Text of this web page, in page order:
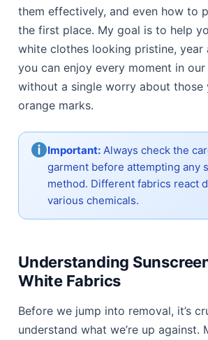
them effectively, and even how to
the first place. My goal is to help
white clothes looking pristine, year
you can enjoy every moment in
without a single worry about those
orange marks.
Important: Always check the
garment before attempting any
method. Different fabrics react
various chemicals.
Understanding
White Fabrics
Before we jump into removal, it’s
understand what we’re up against.